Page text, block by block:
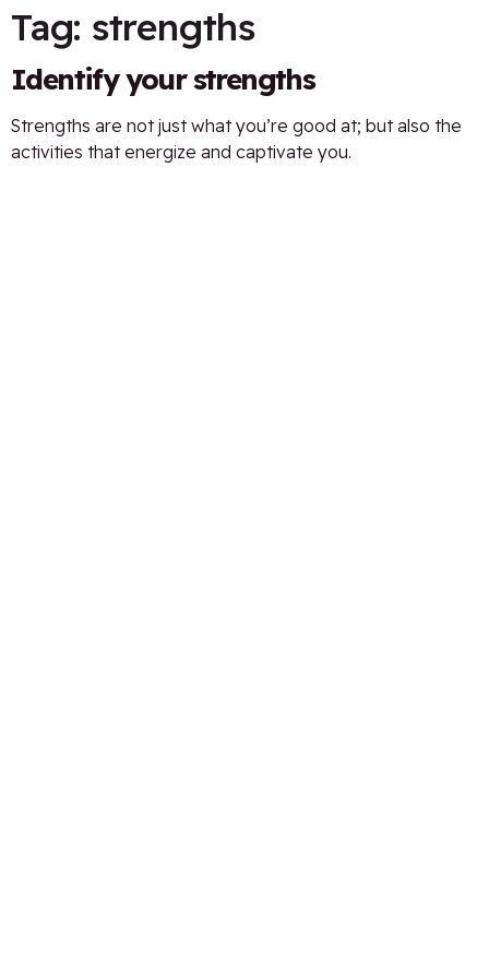
Tag: strengths
Identify your strengths
Strengths are not just what you’re good at; but also the
activities that energize and captivate you.